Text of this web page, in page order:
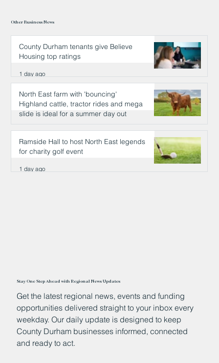
Other Business News
County Durham tenants give Believe
Housing top ratings
1 day ago
North East farm with 'bouncing'
Highland cattle, tractor rides and mega
slide is ideal for a summer day out
1 day ago
Ramside Hall to host North East legends
for charity golf event
1 day ago
Stay One Step Ahead with Regional News Updates
Get the latest regional news, events and funding
opportunities delivered straight to your inbox every
weekday. Our daily update is designed to keep
County Durham businesses informed, connected
and ready to act.